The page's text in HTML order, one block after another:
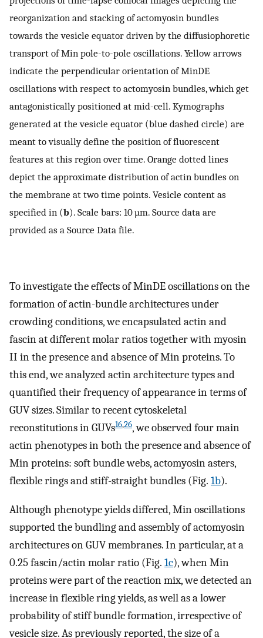
reorganization and stacking of actomyosin bundles
towards the vesicle equator driven by the diffusiophoretic
transport of Min pole-to-pole oscillations. Yellow arrows
indicate the perpendicular orientation of MinDE
oscillations with respect to actomyosin bundles, which get
antagonistically positioned at mid-cell. Kymographs
generated at the vesicle equator (blue dashed circle) are
meant to visually define the position of fluorescent
features at this region over time. Orange dotted lines
depict the approximate distribution of actin bundles on
the membrane at two time points. Vesicle content as
specified in (b). Scale bars: 10 µm. Source data are
provided as a Source Data file.
To investigate the effects of MinDE oscillations on the
formation of actin-bundle architectures under
crowding conditions, we encapsulated actin and
fascin at different molar ratios together with myosin
II in the presence and absence of Min proteins. To
this end, we analyzed actin architecture types and
quantified their frequency of appearance in terms of
GUV sizes. Similar to recent cytoskeletal
reconstitutions in GUVs16,26, we observed four main
actin phenotypes in both the presence and absence of
Min proteins: soft bundle webs, actomyosin asters,
flexible rings and stiff-straight bundles (Fig. 1b).
Although phenotype yields differed, Min oscillations
supported the bundling and assembly of actomyosin
architectures on GUV membranes. In particular, at a
0.25 fascin/actin molar ratio (Fig. 1c), when Min
proteins were part of the reaction mix, we detected an
increase in flexible ring yields, as well as a lower
probability of stiff bundle formation, irrespective of
vesicle size. As previously reported, the size of a